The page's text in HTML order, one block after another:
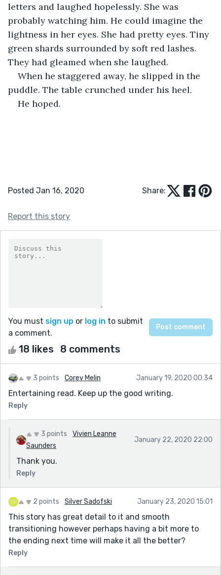
letters and laughed hopelessly. She was
probably watching him. He could imagine the
lightness in her eyes. She had pretty eyes. Tiny
green shards surrounded by soft red lashes.
They had gleamed when she laughed.
When he staggered away, he slipped in the
puddle. The table crunched under his heel.
He hoped.
Posted Jan 16, 2020 Share:
Report this story
You must sign up or log in to submit
a comment.
18 likes 8 comments
3 points Corey Melin January 19, 2020 00:34
Entertaining read. Keep up the good writing.
Reply
3 points
Vivien Leanne
Saunders
January 22, 2020 22:00
Thank you.
Reply
2 points Silver Sadofski January 23, 2020 15:01
This story has great detail to it and smooth
transitioning however perhaps having a bit more to
the ending next time will make it all the better?
Reply